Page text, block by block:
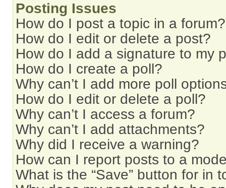
Posting Issues
How do I post a topic in a forum?
How do I edit or delete a post?
How do I add a signature to my
How do I create a poll?
Why can’t I add more poll
How do I edit or delete a poll?
Why can’t I access a forum?
Why can’t I add attachments?
Why did I receive a warning?
How can I report posts to a
What is the “Save” button for in